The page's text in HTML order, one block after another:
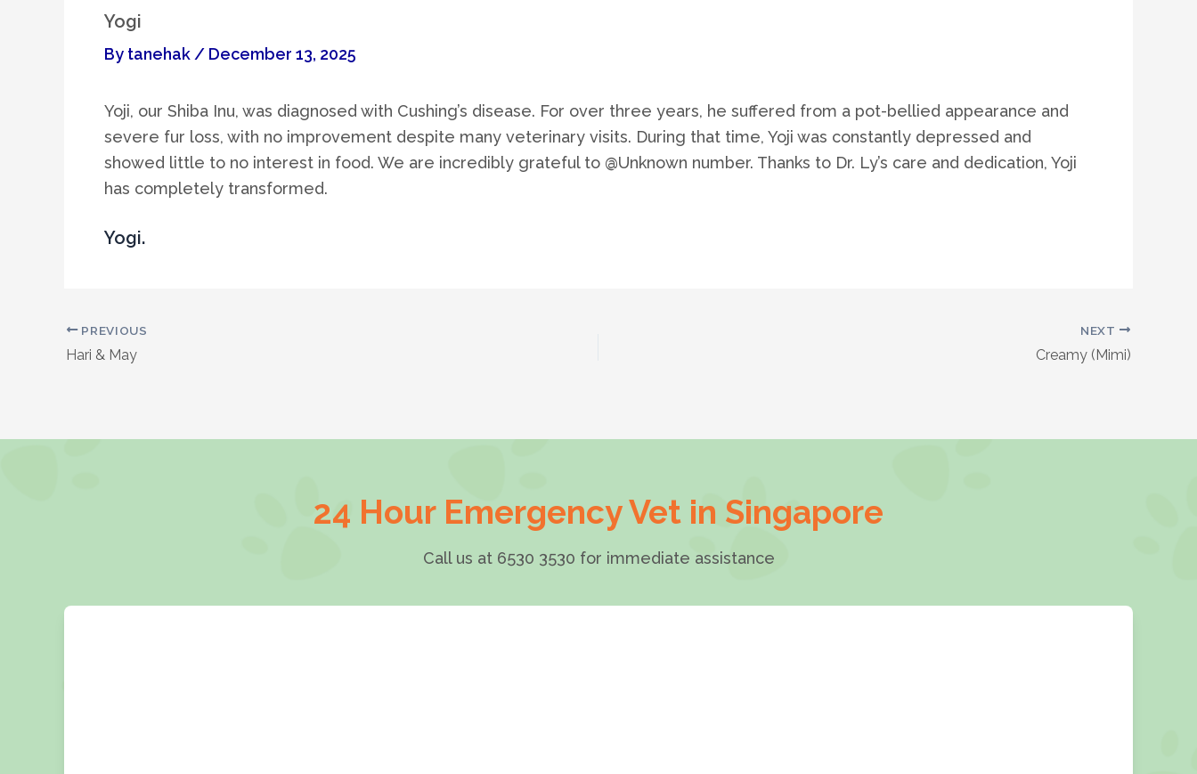
Yogi
By tanehak / December 13, 2025
Yoji, our Shiba Inu, was diagnosed with Cushing’s disease. For over three years, he suffered from a pot-bellied appearance and
severe fur loss, with no improvement despite many veterinary visits. During that time, Yoji was constantly depressed and
showed little to no interest in food. We are incredibly grateful to @Unknown number. Thanks to Dr. Ly’s care and dedication, Yoji
has completely transformed.
Yogi.
PREVIOUS
Hari & May
NEXT
Creamy (Mimi)
24 Hour Emergency Vet in Singapore
Call us at 6530 3530 for immediate assistance